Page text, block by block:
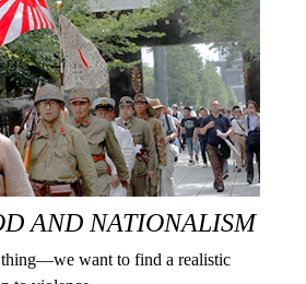
AND NATIONALISM
want to find a realistic